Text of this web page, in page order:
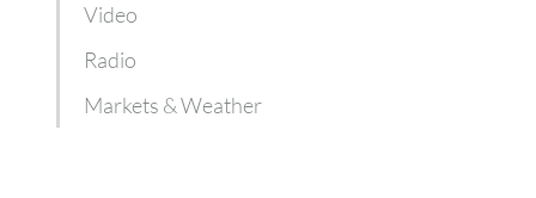
Video
Radio
Markets & Weather